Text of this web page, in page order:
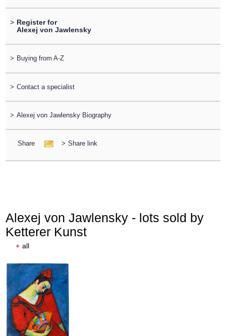
> Register for
Alexej von Jawlensky
> Buying from A-Z
> Contact a specialist
> Alexej von Jawlensky Biography
Share > Share link
Alexej von Jawlensky - lots sold by
Ketterer Kunst
+ all